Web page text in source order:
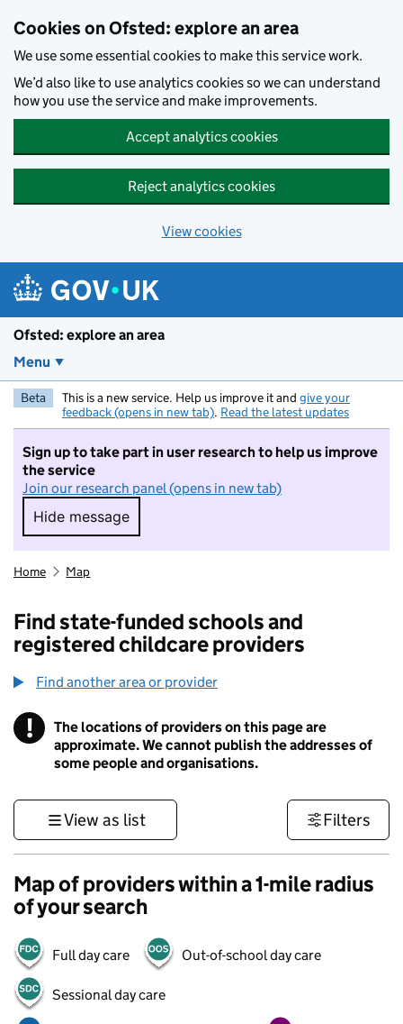
Cookies on Ofsted: explore an area
We use some essential cookies to make this service work.
We’d also like to use analytics cookies so we can understand
how you use the service and make improvements.
Accept analytics cookies
Reject analytics cookies
View cookies
Ofsted: explore an area
Menu
Beta This is a new service. Help us improve it and give your
feedback (opens in new tab). Read the latest updates
Sign up to take part in user research to help us improve
the service
Join our research panel (opens in new tab)
Hide message
Hide message. I do not want to take part in
Home Map
Find state-funded schools and
registered childcare providers
Find another area or provider
! Information
The locations of providers on this page are
approximate. We cannot publish the addresses of
some people and organisations.
View as list Filters
Map of providers within a 1-mile radius
of your search
Full day care Out-of-school day care
Sessional day care